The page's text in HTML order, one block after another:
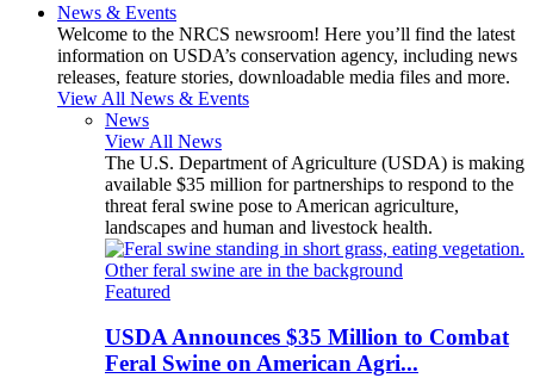
News & Events
Welcome to the NRCS newsroom! Here you’ll find the latest
information on USDA’s conservation agency, including news
releases, feature stories, downloadable media files and more.
View All News & Events
News
View All News
The U.S. Department of Agriculture (USDA) is making
available $35 million for partnerships to respond to the
threat feral swine pose to American agriculture,
landscapes and human and livestock health.
Featured
USDA Announces $35 Million to Combat
Feral Swine on American Agri...